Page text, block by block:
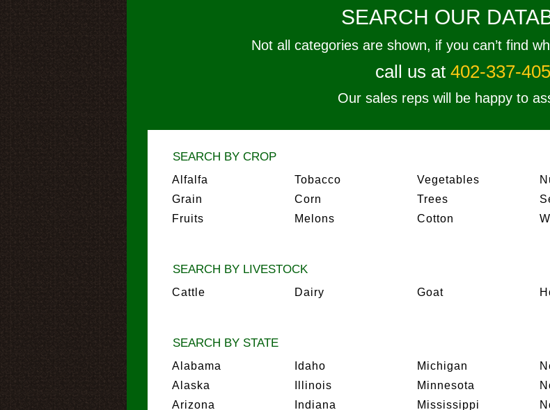
SEARCH OUR
Not all categories are shown, if you can’t find
call us at 402-337-
Our sales reps will be happy to
SEARCH BY CROP
Alfalfa
Grain
Fruits
Tobacco
Corn
Melons
Vegetables
Trees
Cotton
SEARCH BY LIVESTOCK
Cattle Dairy Goat
SEARCH BY STATE
Alabama
Alaska
Arizona
Idaho
Illinois
Indiana
Michigan
Minnesota
Mississippi